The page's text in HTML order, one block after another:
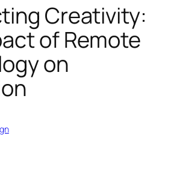
Creativity:
of Remote
on